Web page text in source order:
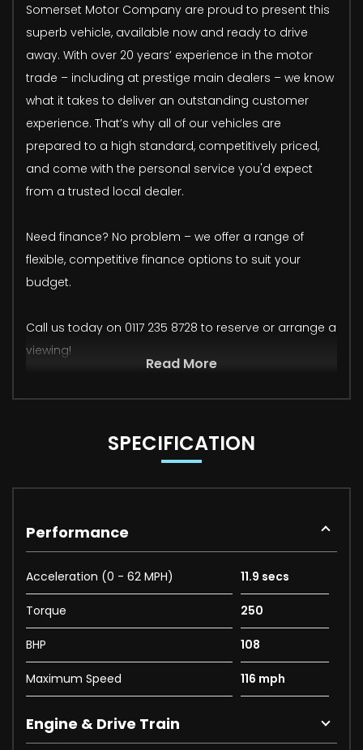
Somerset Motor Company are proud to present this
superb vehicle, available now and ready to drive
away. With over 20 years’ experience in the motor
trade – including at prestige main dealers – we know
what it takes to deliver an outstanding customer
experience. That’s why all of our vehicles are
prepared to a high standard, competitively priced,
and come with the personal service you'd expect
from a trusted local dealer.
Need finance? No problem – we offer a range of
flexible, competitive finance options to suit your
budget.
Call us today on 0117 235 8728 to reserve or arrange a
viewing!
Read More
SPECIFICATION
Performance
Acceleration (0 - 62 MPH) 11.9 secs
Torque 250
BHP 108
Maximum Speed 116 mph
Engine & Drive Train